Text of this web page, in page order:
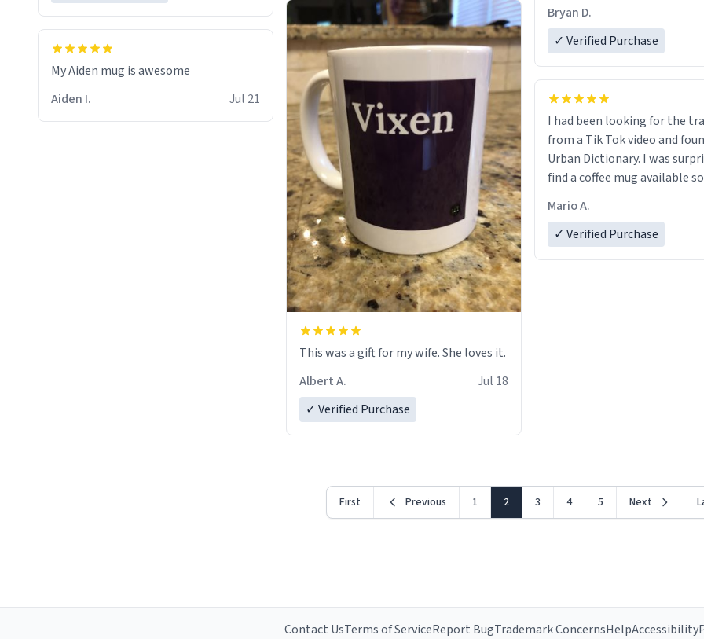
My Aiden mug is awesome
Aiden I.
Jul 21
This was a gift for my wife. She loves it.
Albert A.
Jul 18
✓ Verified Purchase
Bryan D.
✓ Verified Purchase
I had been looking for the
from a Tik Tok video and
Urban Dictionary. I was
find a coffee mug available
quickly. My mug arrived
in perfect condition. Many
Mario A.
✓ Verified Purchase
First Previous 1 2 3 4 5 Next
Contact UsTerms of ServiceReport BugTrademark ConcernsHelpAccessibility